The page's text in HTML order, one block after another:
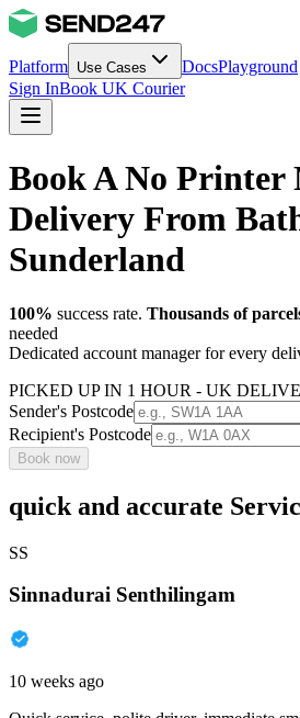
Platform Use Cases DocsPlayground
Sign InBook UK Courier
Book A No Printer
Delivery From
Sunderland
100% success rate. Thousands of
needed
Dedicated account manager for every
PICKED UP IN 1 HOUR - UK
Sender's Postcode
Recipient's Postcode
Book now
quick and accurate
SS
Sinnadurai Senthilingam
10 weeks ago